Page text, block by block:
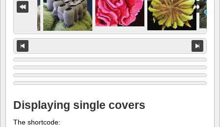
Displaying single covers
The shortcode: